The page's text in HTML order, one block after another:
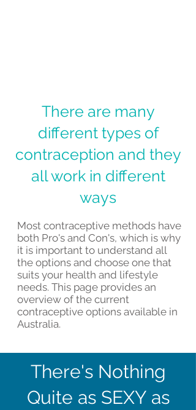
There are many
different types of
contraception and they
all work in different
ways
Most contraceptive methods have
both Pro's and Con's, which is why
it is important to understand all
the options and choose one that
suits your health and lifestyle
needs. This page provides an
overview of the current
contraceptive options available in
Australia.
There's Nothing
Quite as SEXY as